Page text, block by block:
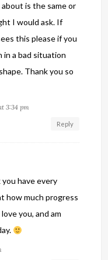
about is the same or
I would ask. If
this please if you
in a bad situation
Thank you so
3:34 pm
Reply
have every
how much progress
you, and am